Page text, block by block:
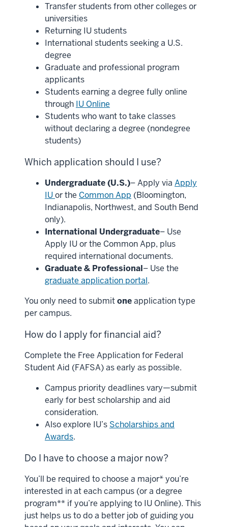
Transfer students from other colleges or
universities
Returning IU students
International students seeking a U.S.
degree
Graduate and professional program
applicants
Students earning a degree fully online
through IU Online
Students who want to take classes
without declaring a degree (nondegree
students)
Which application should I use?
Undergraduate (U.S.)– Apply via Apply
IUor the Common App (Bloomington,
Indianapolis, Northwest, and South Bend
only).
International Undergraduate– Use
Apply IU or the Common App, plus
required international documents.
Graduate & Professional– Use the
graduate application portal.
You only need to submitoneapplication type
per campus.
How do I apply for financial aid?
Complete the Free Application for Federal
Student Aid (FAFSA) as early as possible.
Campus priority deadlines vary—submit
early for best scholarship and aid
consideration.
Also explore IU’s Scholarships and
Awards.
Do I have to choose a major now?
You’ll be required to choose a major* you’re
interested in at each campus (or a degree
program** if you’re applying to IU Online). This
just helps us to do a better job of guiding you